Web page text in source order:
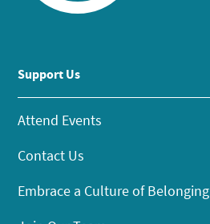
Support Us
Attend Events
Contact Us
Embrace a Culture of Belonging